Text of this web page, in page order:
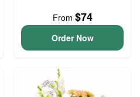
From $74
Order Now